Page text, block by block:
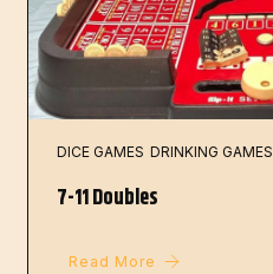
DICE GAMES DRINKING GAMES
7-11 Doubles
Read More